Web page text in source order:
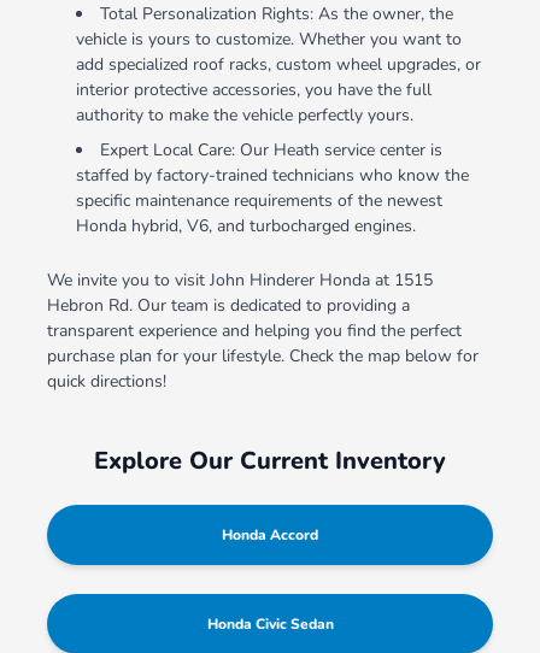
Total Personalization Rights: As the owner, the
vehicle is yours to customize. Whether you want to
add specialized roof racks, custom wheel upgrades, or
interior protective accessories, you have the full
authority to make the vehicle perfectly yours.
Expert Local Care: Our Heath service center is
staffed by factory-trained technicians who know the
specific maintenance requirements of the newest
Honda hybrid, V6, and turbocharged engines.
We invite you to visit John Hinderer Honda at 1515
Hebron Rd. Our team is dedicated to providing a
transparent experience and helping you find the perfect
purchase plan for your lifestyle. Check the map below for
quick directions!
Explore Our Current Inventory
Honda Accord
Honda Civic Sedan